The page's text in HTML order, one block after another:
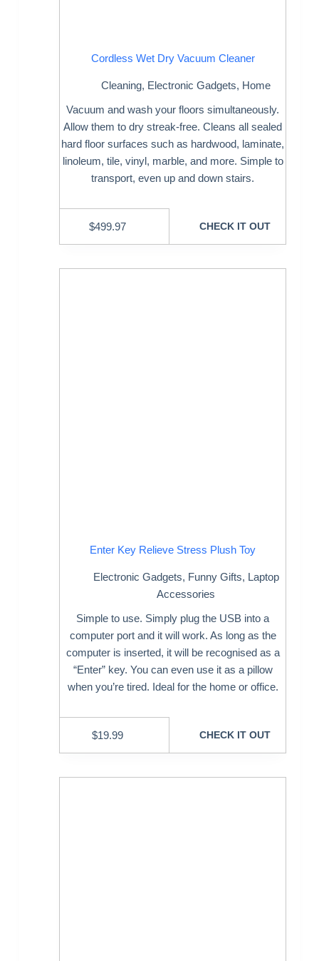
Cordless Wet Dry Vacuum Cleaner
Cleaning, Electronic Gadgets, Home
Vacuum and wash your floors simultaneously.
Allow them to dry streak-free. Cleans all sealed
hard floor surfaces such as hardwood, laminate,
linoleum, tile, vinyl, marble, and more. Simple to
transport, even up and down stairs.
$499.97 CHECK IT OUT
Enter Key Relieve Stress Plush Toy
Electronic Gadgets, Funny Gifts, Laptop
Accessories
Simple to use. Simply plug the USB into a
computer port and it will work. As long as the
computer is inserted, it will be recognised as a
“Enter” key. You can even use it as a pillow
when you’re tired. Ideal for the home or office.
$19.99 CHECK IT OUT